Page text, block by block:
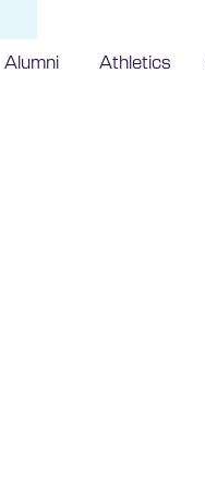
Alumni Athletics